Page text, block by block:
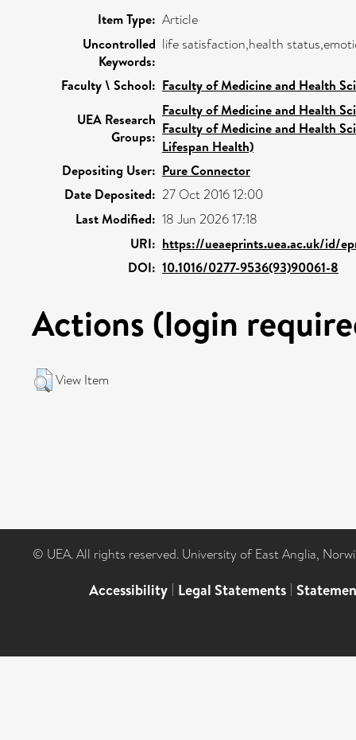
Item Type: Article
Uncontrolled
Keywords:
life satisfaction,health
Faculty \ School: Faculty of Medicine and Health
UEA Research
Groups:
Faculty of Medicine and Health
Faculty of Medicine and Health
Lifespan Health)
Depositing User: Pure Connector
Date Deposited: 27 Oct 2016 12:00
Last Modified: 18 Jun 2026 17:18
URI: https://ueaeprints.uea.ac.uk/id/
DOI: 10.1016/0277-9536(93)90061-8
Actions (login
View Item
© UEA. All rights reserved. University of East Anglia,
Accessibility | Legal Statements |